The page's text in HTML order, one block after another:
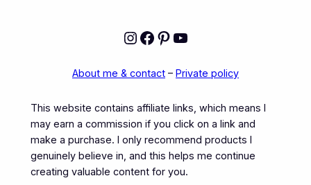
Instagram
Facebook
Pinterest
YouTube
About me & contact – Private policy
This website contains affiliate links, which means I
may earn a commission if you click on a link and
make a purchase. I only recommend products I
genuinely believe in, and this helps me continue
creating valuable content for you.